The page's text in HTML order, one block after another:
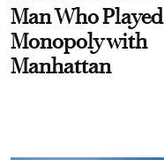
Man Who Played
Monopoly with
Manhattan